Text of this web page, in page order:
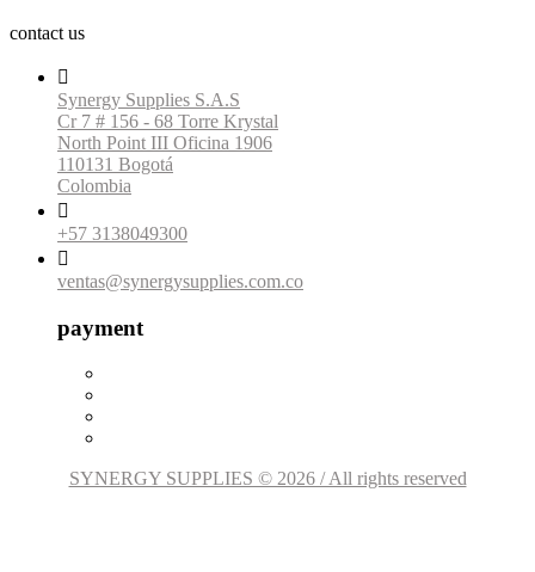
contact us

Synergy Supplies S.A.S
Cr 7 # 156 - 68 Torre Krystal
North Point III Oficina 1906
110131 Bogotá
Colombia

+57 3138049300

ventas@synergysupplies.com.co
payment
SYNERGY SUPPLIES © 2026 / All rights reserved